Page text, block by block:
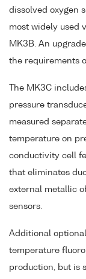
dissolved oxygen
most widely used
MK3B. An
the requirements
The MK3C
pressure
measured
temperature on
conductivity cell
that eliminates
external metallic
sensors.
Additional
temperature
production, but is